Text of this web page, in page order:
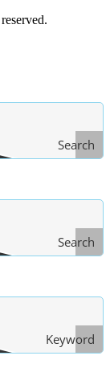
Search
Search
of Law
Keyword